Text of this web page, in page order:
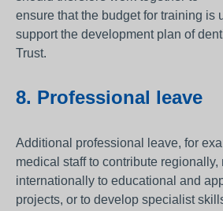
ensure that the budget for training is
support the development plan of
Trust.
8. Professional leave
Additional professional leave, for
medical staff to contribute regionally,
internationally to educational and
projects, or to develop specialist